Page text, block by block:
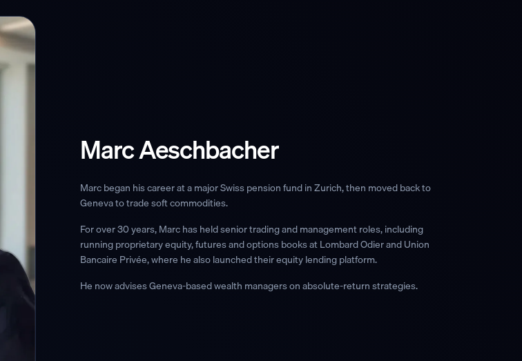
Marc Aeschbacher
Marc began his career at a major Swiss pension fund in Zurich, then moved back to
Geneva to trade soft commodities.
For over 30 years, Marc has held senior trading and management roles, including
running proprietary equity, futures and options books at Lombard Odier and Union
Bancaire Privée, where he also launched their equity lending platform.
He now advises Geneva-based wealth managers on absolute-return strategies.